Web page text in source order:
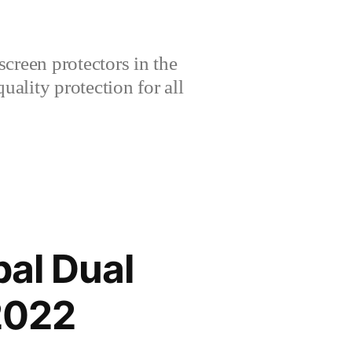
protectors in the
protection for all
Dual